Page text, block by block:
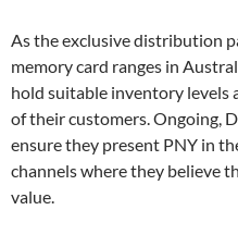
As the exclusive distribution
memory card ranges in
hold suitable inventory levels
of their customers. Ongoing,
ensure they present PNY in
channels where they believe
value.